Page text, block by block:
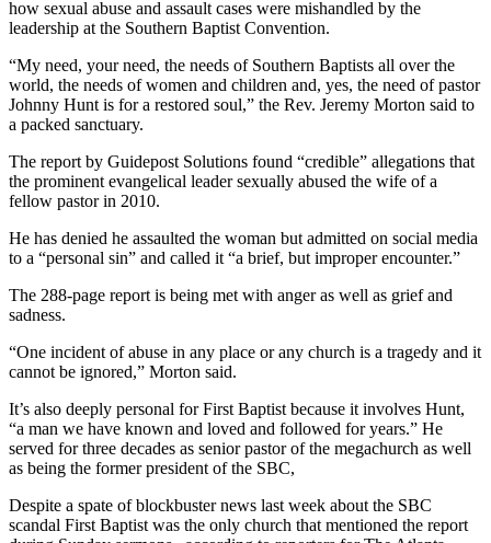
how sexual abuse and assault cases were mishandled by the
leadership at the Southern Baptist Convention.
“My need, your need, the needs of Southern Baptists all over the
world, the needs of women and children and, yes, the need of pastor
Johnny Hunt is for a restored soul,” the Rev. Jeremy Morton said to
a packed sanctuary.
The report by Guidepost Solutions found “credible” allegations that
the prominent evangelical leader sexually abused the wife of a
fellow pastor in 2010.
He has denied he assaulted the woman but admitted on social media
to a “personal sin” and called it “a brief, but improper encounter.”
The 288-page report is being met with anger as well as grief and
sadness.
“One incident of abuse in any place or any church is a tragedy and it
cannot be ignored,” Morton said.
It’s also deeply personal for First Baptist because it involves Hunt,
“a man we have known and loved and followed for years.” He
served for three decades as senior pastor of the megachurch as well
as being the former president of the SBC,
Despite a spate of blockbuster news last week about the SBC
scandal First Baptist was the only church that mentioned the report